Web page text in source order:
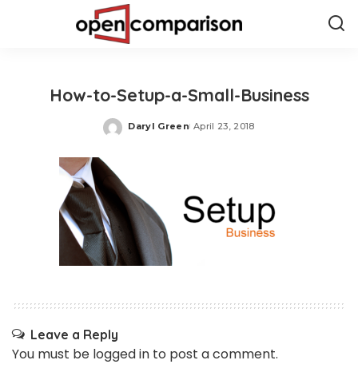
How-to-Setup-a-Small-Business
Posted
Daryl Green April 23, 2018
Leave a Reply
You must be logged in to post a comment.